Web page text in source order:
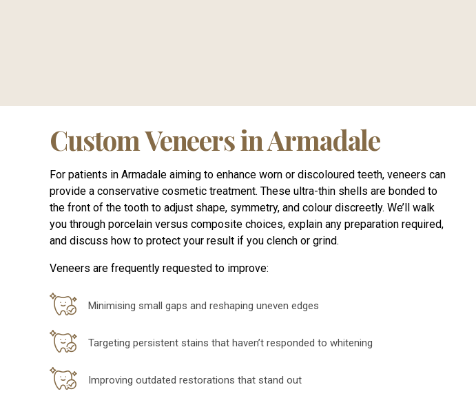
Custom Veneers in Armadale
For patients in Armadale aiming to enhance worn or discoloured teeth, veneers can
provide a conservative cosmetic treatment. These ultra-thin shells are bonded to
the front of the tooth to adjust shape, symmetry, and colour discreetly. We’ll walk
you through porcelain versus composite choices, explain any preparation required,
and discuss how to protect your result if you clench or grind.
Veneers are frequently requested to improve:
Minimising small gaps and reshaping uneven edges
Targeting persistent stains that haven’t responded to whitening
Improving outdated restorations that stand out